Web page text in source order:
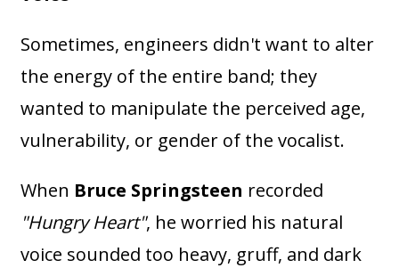
Sometimes, engineers didn't want to alter
the energy of the entire band; they
wanted to manipulate the perceived age,
vulnerability, or gender of the vocalist.
When Bruce Springsteen recorded
"Hungry Heart", he worried his natural
voice sounded too heavy, gruff, and dark